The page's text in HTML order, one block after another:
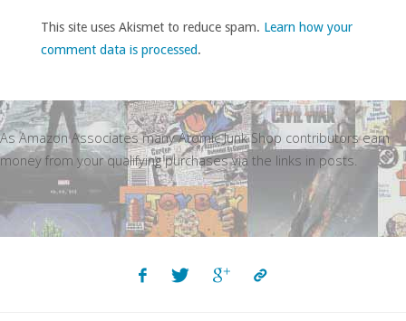
This site uses Akismet to reduce spam. Learn how your
comment data is processed.
As Amazon Associates many Atomic Junk Shop contributors earn
money from your qualifying purchases via the links in posts.